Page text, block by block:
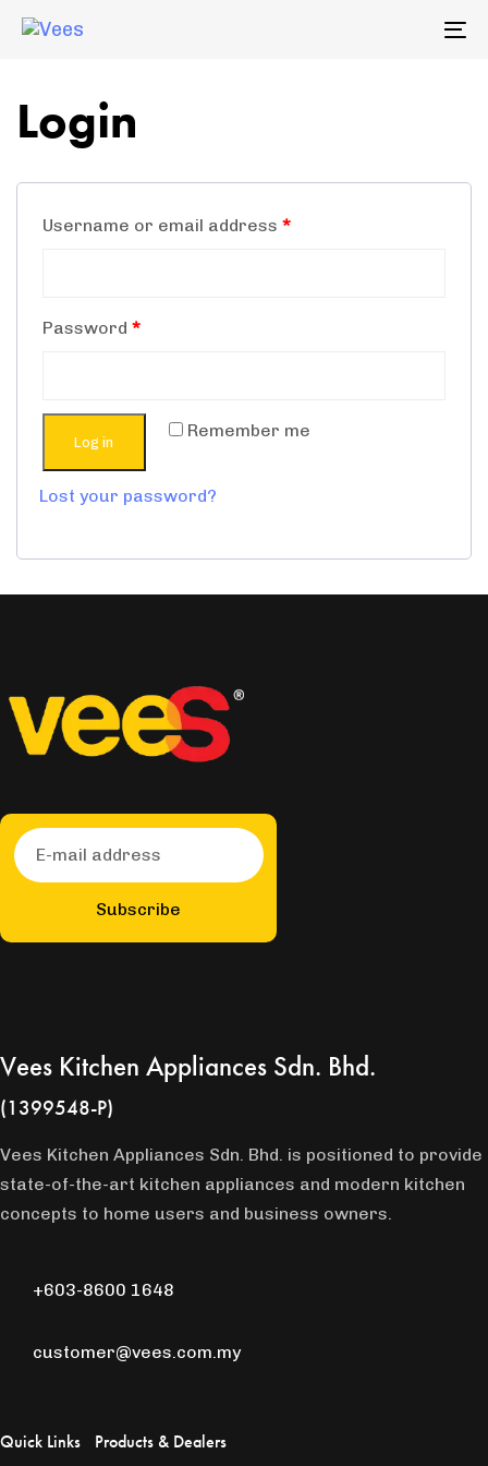
Skip
Skip
navigation
Skip
content
Login
Username or email address *
Password *
Remember me
Log in
Lost your password?
Subscribe
Vees Kitchen Appliances Sdn. Bhd.
(1399548-P)
Vees Kitchen Appliances Sdn. Bhd. is positioned to provide
state-of-the-art kitchen appliances and modern kitchen
concepts to home users and business owners.
+603-8600 1648
customer@vees.com.my
Quick Links Products & Dealers